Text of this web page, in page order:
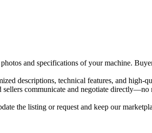
and specifications of your machine.
descriptions, technical features, and high-
communicate and negotiate directly—no
the listing or request and keep our